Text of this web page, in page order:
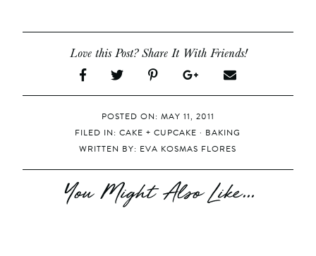
Love this Post? Share It With Friends!
POSTED ON: MAY 11, 2011
FILED IN:CAKE + CUPCAKE · BAKING
WRITTEN BY: EVA KOSMAS FLORES
You Might Also Like...